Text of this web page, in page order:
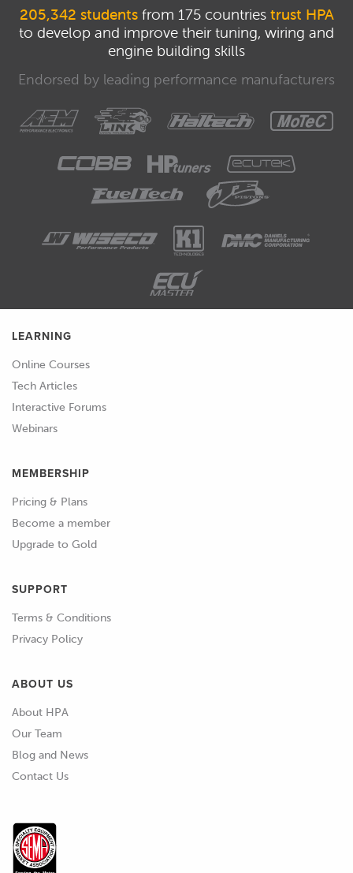
205,342 studentsfrom 175 countries trust HPA
to develop and improve their tuning, wiring and
engine building skills
Endorsed by leading performance manufacturers
LEARNING
Online Courses
Tech Articles
Interactive Forums
Webinars
MEMBERSHIP
Pricing & Plans
Become a member
Upgrade to Gold
SUPPORT
Terms & Conditions
Privacy Policy
ABOUT US
About HPA
Our Team
Blog and News
Contact Us